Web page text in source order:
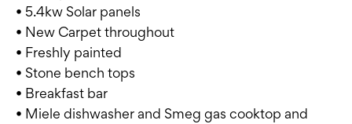
• 5.4kw Solar panels
• New Carpet throughout
• Freshly painted
• Stone bench tops
• Breakfast bar
• Miele dishwasher and Smeg gas cooktop and